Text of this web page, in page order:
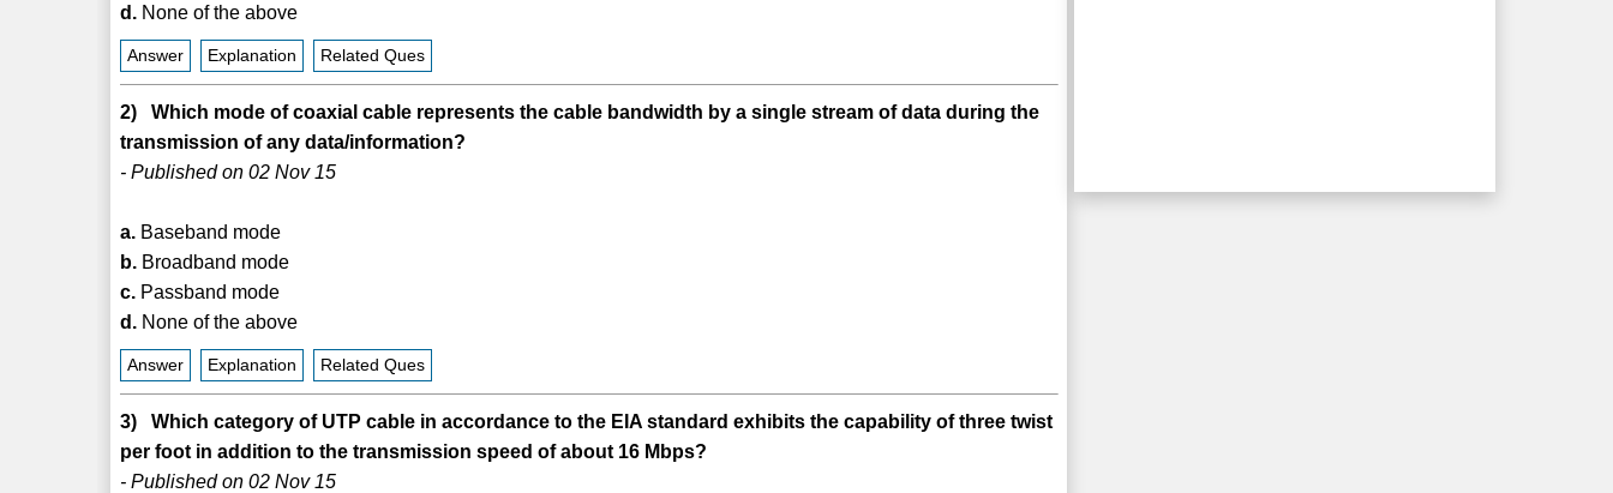
d. None of the above
Answer Explanation Related Ques
2) Which mode of coaxial cable represents the cable bandwidth by a single stream of data during the
transmission of any data/information?
- Published on 02 Nov 15
a. Baseband mode
b. Broadband mode
c. Passband mode
d. None of the above
Answer Explanation Related Ques
3) Which category of UTP cable in accordance to the EIA standard exhibits the capability of three twist
per foot in addition to the transmission speed of about 16 Mbps?
- Published on 02 Nov 15